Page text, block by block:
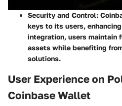
Security and Control:
keys to its users,
integration, users maintain
assets while benefiting
solutions.
User Experience on
Coinbase Wallet